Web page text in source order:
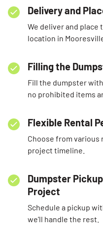
Delivery and
We deliver and
location in
Filling the
Fill the dumpster
no prohibited items
Flexible Rental
Choose from
project timeline.
Dumpster
Project
Schedule a pickup
we’ll handle the rest.